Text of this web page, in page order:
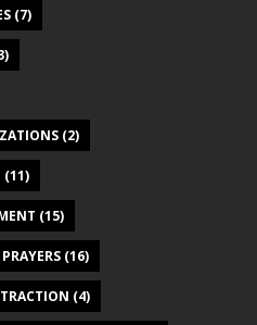
(7)
(2)
(11)
(15)
(16)
(4)